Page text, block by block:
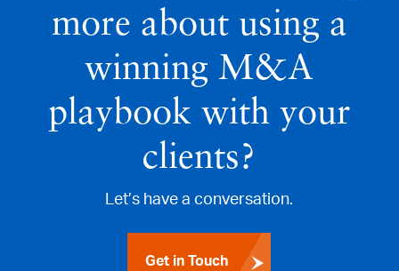
more about using a
winning M&A
playbook with your
clients?
Let’s have a conversation.
Get in Touch